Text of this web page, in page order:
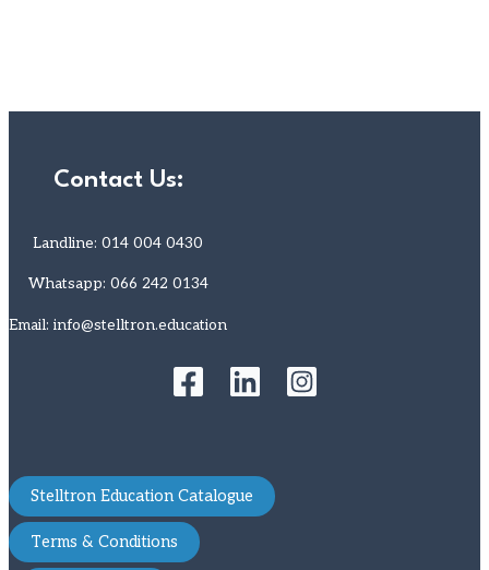
Contact Us:
Landline: 014 004 0430
Whatsapp: 066 242 0134
Email: info@stelltron.education
Stelltron Education Catalogue
Terms & Conditions